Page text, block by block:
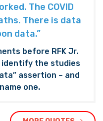
The COVID
There is data
data.”
before RFK Jr.
identify the studies
assertion – and
one.